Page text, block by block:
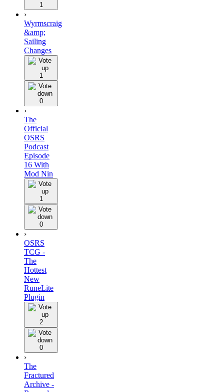
1
›
Wyrmscraig
&amp;
Sailing
Changes
1
0
›
The
Official
OSRS
Podcast
Episode
16 With
Mod Nin
1
0
›
OSRS
TCG -
The
Hottest
New
RuneLite
Plugin
2
0
›
The
Fractured
Archive -